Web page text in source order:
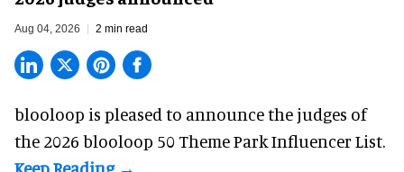
Aug 04, 2026 2 min read
blooloop is pleased to announce the judges of
the 2026 blooloop 50 Theme Park Influencer List.